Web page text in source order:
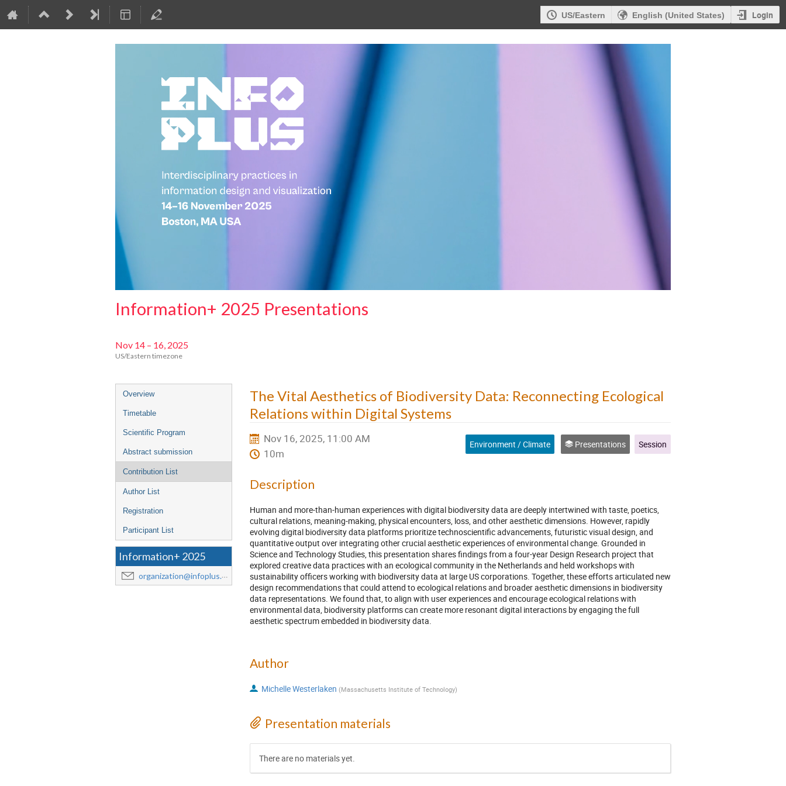
US/Eastern English (United States) Login
Information+ 2025 Presentations
Nov 14 – 16, 2025
US/Eastern timezone
Event
menu
Overview
Timetable
Scientific Program
Abstract submission
Contribution List
Author List
Registration
Participant List
Information+ 2025
organization@infoplus.team
The Vital Aesthetics of Biodiversity Data: Reconnecting Ecological
Relations within Digital Systems
Nov 16, 2025, 11:00 AM
10m
Environment / Climate Presentations Session
Description
Human and more-than-human experiences with digital biodiversity data are deeply intertwined with taste, poetics,
cultural relations, meaning-making, physical encounters, loss, and other aesthetic dimensions. However, rapidly
evolving digital biodiversity data platforms prioritize technoscientific advancements, futuristic visual design, and
quantitative output over integrating other crucial aesthetic experiences of environmental change. Grounded in
Science and Technology Studies, this presentation shares findings from a four-year Design Research project that
explored creative data practices with an ecological community in the Netherlands and held workshops with
sustainability officers working with biodiversity data at large US corporations. Together, these efforts articulated new
design recommendations that could attend to ecological relations and broader aesthetic dimensions in biodiversity
data representations. We found that, to align with user experiences and encourage ecological relations with
environmental data, biodiversity platforms can create more resonant digital interactions by engaging the full
aesthetic spectrum embedded in biodiversity data.
Author
Michelle Westerlaken (Massachusetts Institute of Technology)
Presentation materials
There are no materials yet.